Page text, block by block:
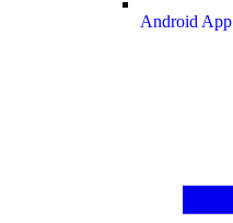
Android App